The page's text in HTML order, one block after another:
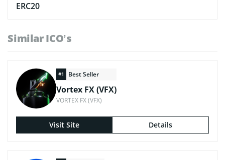
ERC20
Similar ICO’s
#1 Best Seller
Vortex FX (VFX)
VORTEX FX (VFX)
Visit Site Details